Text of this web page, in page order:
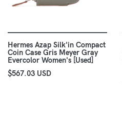
Hermes Azap Silk'in Compact
Coin Case Gris Meyer Gray
Evercolor Women's [Used]
$567.03 USD